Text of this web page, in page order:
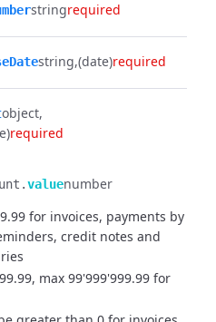
stringrequired
string (date)required
object
required
valuenumber
for invoices, payments by
credit notes and
max 99'999'999.99 for